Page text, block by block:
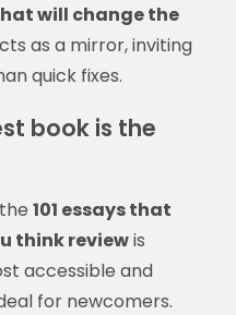
will change the
as a mirror, inviting
quick fixes.
book is the
101 essays that
think reviewis
accessible and
for newcomers.